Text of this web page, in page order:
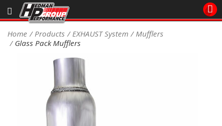
Sales/Tech 562.921.0404
Signup for Newsletter
DEALER LOCATOR
PRODUCTS
COOLING System
Home Products EXHAUST System
Mufflers
Glass Pack Mufflers